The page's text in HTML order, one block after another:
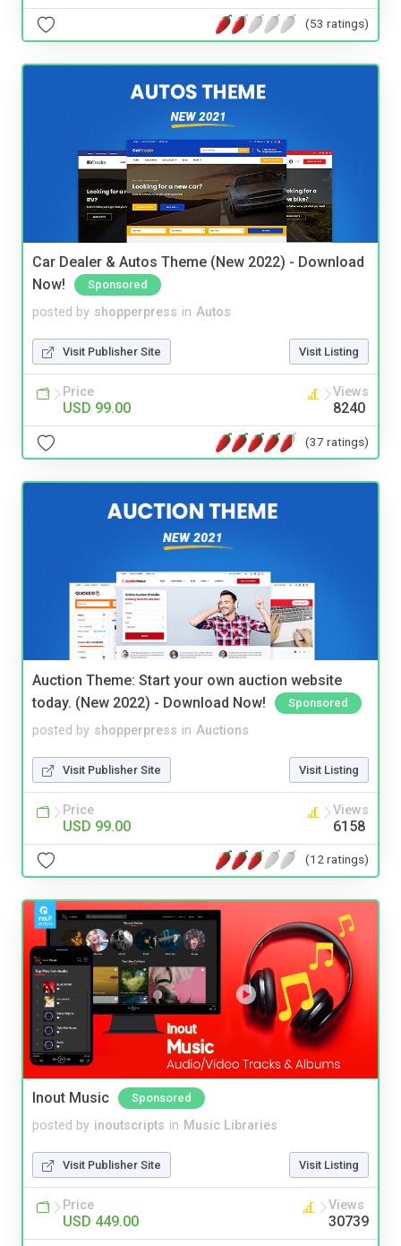
(53 ratings)
Car Dealer & Autos Theme (New 2022) - Download
Now!
Sponsored
posted by shopperpress in Autos
Visit Publisher Site Visit Listing
Price
USD 99.00
Views
8240
(37 ratings)
Auction Theme: Start your own auction website
today. (New 2022) - Download Now!
Sponsored
posted by shopperpress in Auctions
Visit Publisher Site Visit Listing
Price
USD 99.00
Views
6158
(12 ratings)
Inout Music Sponsored
posted by inoutscripts in Music Libraries
Visit Publisher Site Visit Listing
Price
USD 449.00
Views
30739